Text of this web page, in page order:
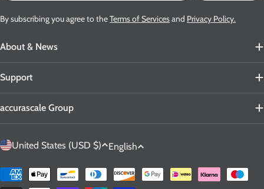
About & News
Support
accurascale Group
By subscribing you agree to theTerms of Servicesand Privacy Policy.
C
United States (USD $)
L
n
English
Payment